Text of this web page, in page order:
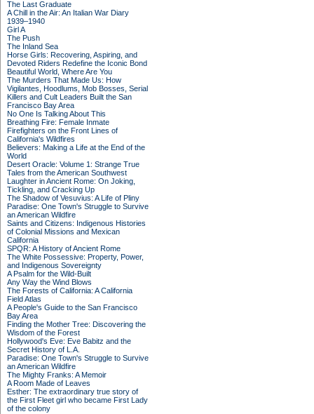
The Last Graduate
A Chill in the Air: An Italian War Diary
1939–1940
Girl A
The Push
The Inland Sea
Horse Girls: Recovering, Aspiring, and
Devoted Riders Redefine the Iconic Bond
Beautiful World, Where Are You
The Murders That Made Us: How
Vigilantes, Hoodlums, Mob Bosses, Serial
Killers and Cult Leaders Built the San
Francisco Bay Area
No One Is Talking About This
Breathing Fire: Female Inmate
Firefighters on the Front Lines of
California's Wildfires
Believers: Making a Life at the End of the
World
Desert Oracle: Volume 1: Strange True
Tales from the American Southwest
Laughter in Ancient Rome: On Joking,
Tickling, and Cracking Up
The Shadow of Vesuvius: A Life of Pliny
Paradise: One Town's Struggle to Survive
an American Wildfire
Saints and Citizens: Indigenous Histories
of Colonial Missions and Mexican
California
SPQR: A History of Ancient Rome
The White Possessive: Property, Power,
and Indigenous Sovereignty
A Psalm for the Wild-Built
Any Way the Wind Blows
The Forests of California: A California
Field Atlas
A People's Guide to the San Francisco
Bay Area
Finding the Mother Tree: Discovering the
Wisdom of the Forest
Hollywood's Eve: Eve Babitz and the
Secret History of L.A.
Paradise: One Town's Struggle to Survive
an American Wildfire
The Mighty Franks: A Memoir
A Room Made of Leaves
Esther: The extraordinary true story of
the First Fleet girl who became First Lady
of the colony